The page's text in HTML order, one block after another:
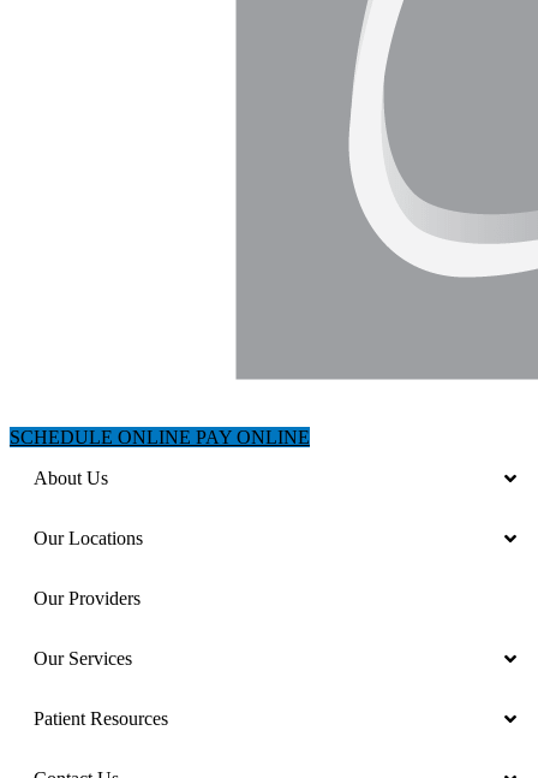
SCHEDULE ONLINE PAY ONLINE
About Us
Our Locations
Our Providers
Our Services
Patient Resources